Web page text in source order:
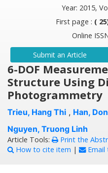
Year: 2015,
First page : (
Online
Submit an Article
6-DOF
Structure Using
Photogrammetry
Trieu, Hang Thi , Han,
Nguyen, Truong Linh
Article Tools: Print the
How to cite item | Email